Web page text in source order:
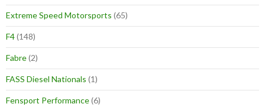
Extreme Speed Motorsports (65)
F4(148)
Fabre(2)
FASS Diesel Nationals (1)
Fensport Performance(6)